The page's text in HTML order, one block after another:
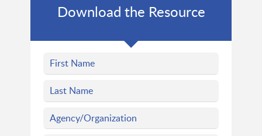
Download the Resource